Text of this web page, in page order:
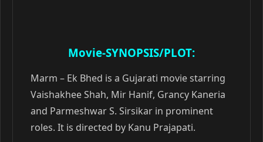
Movie-SYNOPSIS/PLOT:
Marm – Ek Bhed is a Gujarati movie starring
Vaishakhee Shah, Mir Hanif, Grancy Kaneria
and Parmeshwar S. Sirsikar in prominent
roles. It is directed by Kanu Prajapati.